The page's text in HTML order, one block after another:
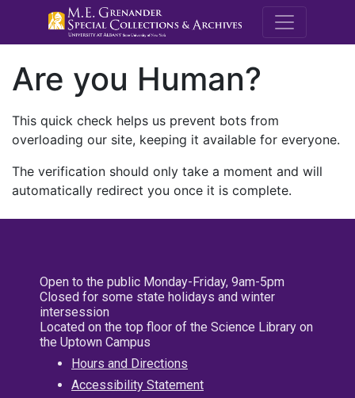
M.E.
Are you Human?
This quick check helps us prevent bots from
overloading our site, keeping it available for everyone.
The verification should only take a moment and will
automatically redirect you once it is complete.
Open to the public Monday-Friday, 9am-5pm
Closed for some state holidays and winter
intersession
Located on the top floor of the Science Library on
the Uptown Campus
Hours and Directions
Accessibility Statement